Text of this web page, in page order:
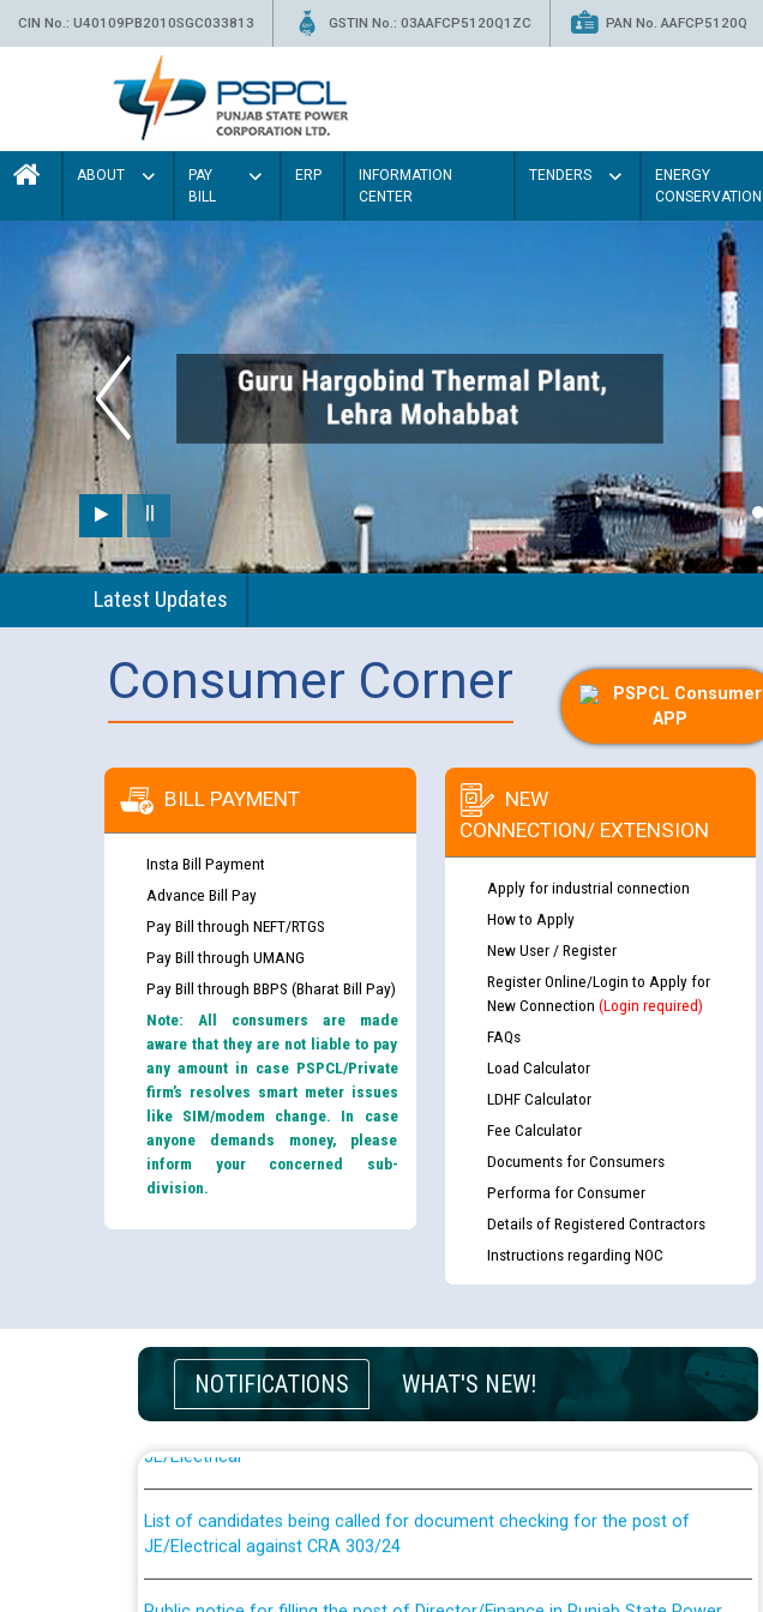
CIN No.: U40109PB2010SGC033813 GSTIN No.: 03AAFCP5120Q1ZC PAN No. AAFCP5120Q
ABOUT
PAY
BILL
ERP
INFORMATION
CENTER
TENDERS
ENERGY
CONSERVATION
Latest Updates
Consumer Corner
PSPCL Consumer
APP
BILL PAYMENT
Insta Bill Payment
Advance Bill Pay
Pay Bill through NEFT/RTGS
Pay Bill through UMANG
Pay Bill through BBPS (Bharat Bill Pay)
Note: All consumers are made
aware that they are not liable to pay
any amount in case PSPCL/Private
firm’s resolves smart meter issues
like SIM/modem change. In case
anyone demands money, please
inform your concerned sub-
division.
NEW
CONNECTION/ EXTENSION
Apply for industrial connection
How to Apply
New User / Register
Register Online/Login to Apply for
New Connection (Login required)
FAQs
Load Calculator
LDHF Calculator
Fee Calculator
Documents for Consumers
Performa for Consumer
Details of Registered Contractors
Instructions regarding NOC
NOTIFICATIONS WHAT'S NEW!
Guidelines regarding use of a scribe for Person With Disability (PWD)
applicants who will appear in online examination against CRA 316/2026 for
JE/Electrical
List of candidates being called for document checking for the post of
JE/Electrical against CRA 303/24
Public notice for filling the post of Director/Finance in Punjab State Power
Corporation